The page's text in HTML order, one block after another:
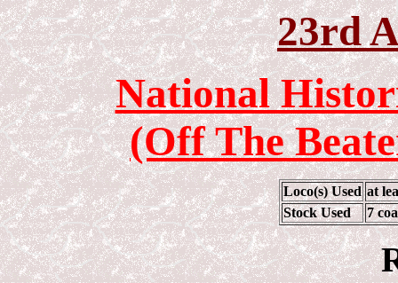
23rd
National
(Off The
Loco(s) Used at
Stock Used
7